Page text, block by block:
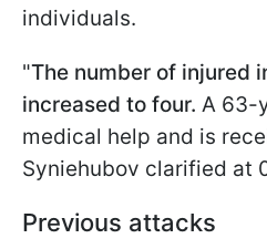
individuals.
"The number of injured
increased to four. A 63-
medical help and is
Syniehubov clarified at
Previous attacks